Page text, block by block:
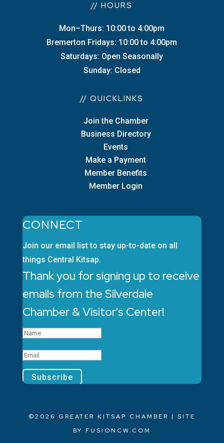
// HOURS
Mon–Thurs: 10:00 to 4:00pm
Bremerton Fridays: 10:00 to 4:00pm
Saturdays: Open Seasonally
Sunday: Closed
// QUICKLINKS
Join the Chamber
Business Directory
Events
Make a Payment
Member Benefits
Member Login
CONNECT
Join our email list to stay up-to-date on all
things Central Kitsap.
Thank you for signing up to receive
emails from the Silverdale
Chamber & Visitor's Center!
Subscribe
©2026 GREATER KITSAP CHAMBER | SITE
BY FUSIONCW.COM